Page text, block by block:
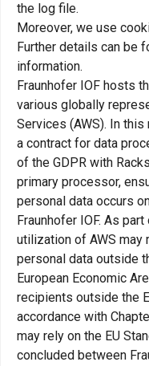
the log file.
Moreover, we use
Further details can be
information.
Fraunhofer IOF hosts
various globally
Services (AWS). In
a contract for data
of the GDPR with
primary processor,
personal data occurs
Fraunhofer IOF. As
utilization of AWS may
personal data outside
European Economic
recipients outside the
accordance with
may rely on the EU
concluded between